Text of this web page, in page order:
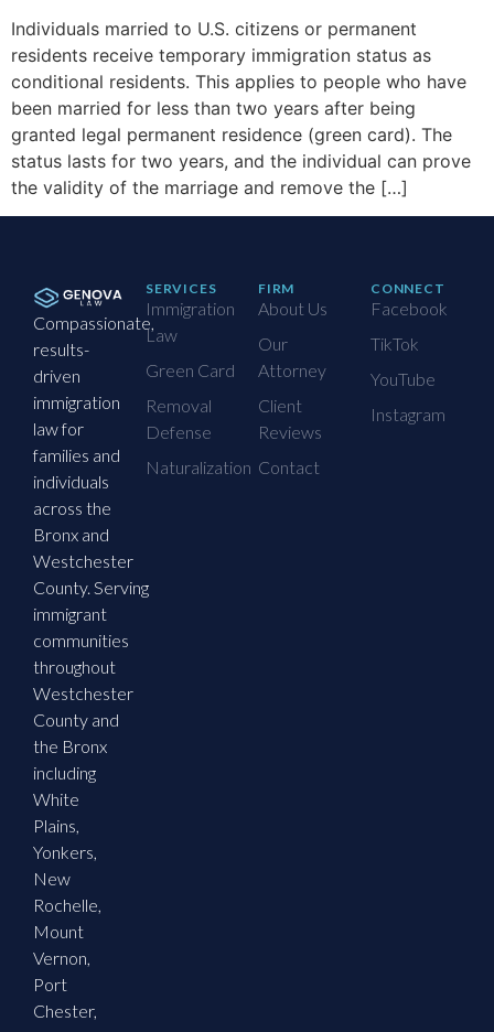
Individuals married to U.S. citizens or permanent
residents receive temporary immigration status as
conditional residents. This applies to people who have
been married for less than two years after being
granted legal permanent residence (green card). The
status lasts for two years, and the individual can prove
the validity of the marriage and remove the […]
Compassionate,
results-
driven
immigration
law for
families and
individuals
across the
Bronx and
Westchester
County. Serving
immigrant
communities
throughout
Westchester
County and
the Bronx
including
White
Plains,
Yonkers,
New
Rochelle,
Mount
Vernon,
Port
Chester,
SERVICES
Immigration
Law
Green Card
Removal
Defense
Naturalization
FIRM
About Us
Our
Attorney
Client
Reviews
Contact
CONNECT
Facebook
TikTok
YouTube
Instagram